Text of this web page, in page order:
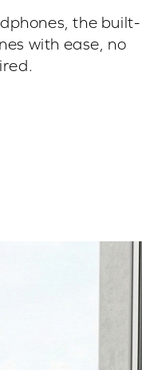
the built-
with ease, no